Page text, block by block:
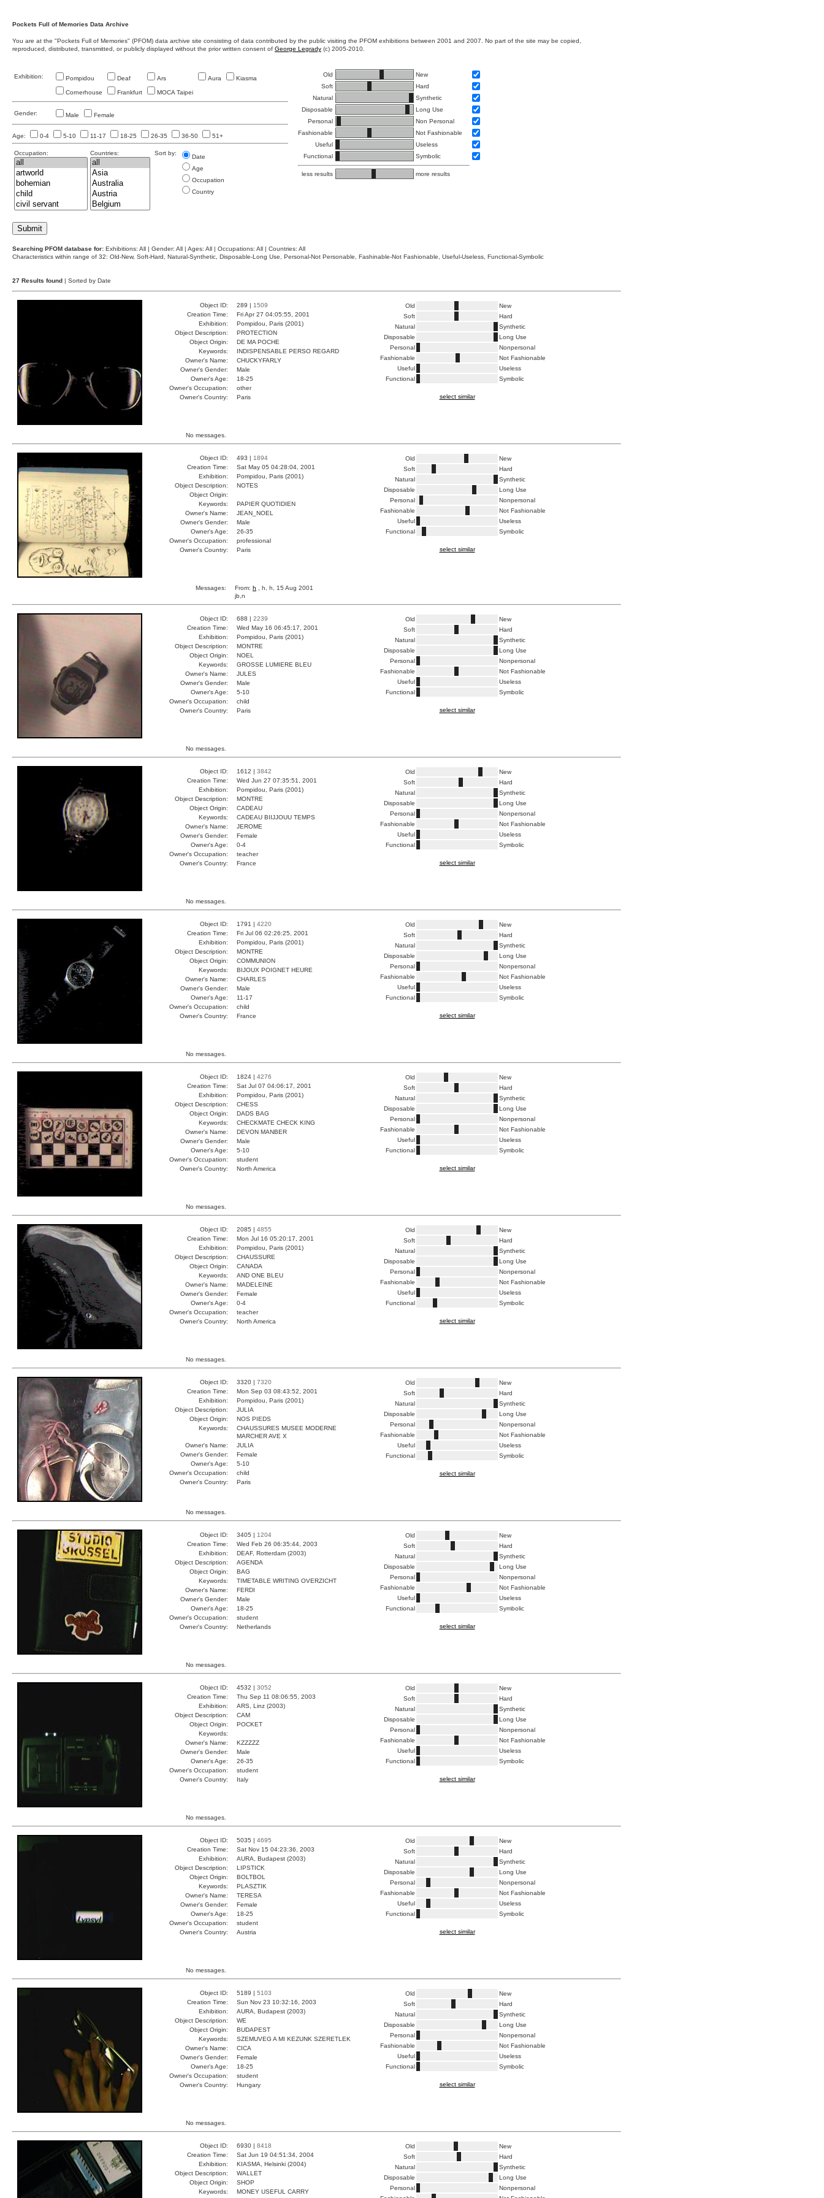
Pockets Full of Memories Data Archive
You are at the "Pockets Full of Memories" (PFOM) data archive site consisting of data contributed by the public visiting the PFOM exhibitions between 2001 and 2007. No part of the site may be copied,
reproduced, distributed, transmitted, or publicly displayed without the prior written consent of George Legrady (c) 2005-2010.
Exhibition: Pompidou Deaf Ars Aura Kiasma
Cornerhouse Frankfurt MOCA Taipei
Gender: Male Female
Age: 0-4 5-10 11-17 18-25 26-35 36-50 51+
Occupation: Countries: Sort by:
Date
Age
Occupation
Country
Old
New
Soft
Hard
Natural
Synthetic
Disposable
Long Use
Personal
Non Personal
Fashionable
Not Fashionable
Useful
Useless
Functional
Symbolic
less results more results
Searching PFOM database for: Exhibitions: All | Gender: All | Ages: All | Occupations: All | Countries: All
Characteristics within range of 32: Old-New, Soft-Hard, Natural-Synthetic, Disposable-Long Use, Personal-Not Personable, Fashinable-Not Fashionable, Useful-Useless, Functional-Symbolic
27 Results found | Sorted by Date
Object ID: 289 | 1509
Creation Time:
Fri Apr 27 04:05:55, 2001
Exhibition:
Pompidou, Paris (2001)
Object Description:
PROTECTION
Object Origin:
DE MA POCHE
Keywords:
INDISPENSABLE PERSO REGARD
Owner's Name:
CHUCKYFARLY
Owner's Gender:
Male
Owner's Age:
18-25
Owner's Occupation:
other
Owner's Country:
Paris
Old
New
Soft
Hard
Natural
Synthetic
Disposable
Long Use
Personal
Nonpersonal
Fashionable
Not Fashionable
Useful
Useless
Functional
Symbolic
select similar
No messages.
Object ID: 493 | 1894
Creation Time:
Sat May 05 04:28:04, 2001
Exhibition:
Pompidou, Paris (2001)
Object Description:
NOTES
Object Origin:
Keywords:
PAPIER QUOTIDIEN
Owner's Name:
JEAN_NOEL
Owner's Gender:
Male
Owner's Age:
26-35
Owner's Occupation:
professional
Owner's Country:
Paris
Old
New
Soft
Hard
Natural
Synthetic
Disposable
Long Use
Personal
Nonpersonal
Fashionable
Not Fashionable
Useful
Useless
Functional
Symbolic
select similar
Messages: From: h , h, h, 15 Aug 2001
jb,n
Object ID: 688 | 2239
Creation Time:
Wed May 16 06:45:17, 2001
Exhibition:
Pompidou, Paris (2001)
Object Description:
MONTRE
Object Origin:
NOEL
Keywords:
GROSSE LUMIERE BLEU
Owner's Name:
JULES
Owner's Gender:
Male
Owner's Age:
5-10
Owner's Occupation:
child
Owner's Country:
Paris
Old
New
Soft
Hard
Natural
Synthetic
Disposable
Long Use
Personal
Nonpersonal
Fashionable
Not Fashionable
Useful
Useless
Functional
Symbolic
select similar
No messages.
Object ID: 1612 | 3842
Creation Time:
Wed Jun 27 07:35:51, 2001
Exhibition:
Pompidou, Paris (2001)
Object Description:
MONTRE
Object Origin:
CADEAU
Keywords:
CADEAU BIIJJOUU TEMPS
Owner's Name:
JEROME
Owner's Gender:
Female
Owner's Age:
0-4
Owner's Occupation:
teacher
Owner's Country:
France
Old
New
Soft
Hard
Natural
Synthetic
Disposable
Long Use
Personal
Nonpersonal
Fashionable
Not Fashionable
Useful
Useless
Functional
Symbolic
select similar
No messages.
Object ID: 1791 | 4220
Creation Time:
Fri Jul 06 02:26:25, 2001
Exhibition:
Pompidou, Paris (2001)
Object Description:
MONTRE
Object Origin:
COMMUNION
Keywords:
BIJOUX POIGNET HEURE
Owner's Name:
CHARLES
Owner's Gender:
Male
Owner's Age:
11-17
Owner's Occupation:
child
Owner's Country:
France
Old
New
Soft
Hard
Natural
Synthetic
Disposable
Long Use
Personal
Nonpersonal
Fashionable
Not Fashionable
Useful
Useless
Functional
Symbolic
select similar
No messages.
Object ID: 1824 | 4276
Creation Time:
Sat Jul 07 04:06:17, 2001
Exhibition:
Pompidou, Paris (2001)
Object Description:
CHESS
Object Origin:
DADS BAG
Keywords:
CHECKMATE CHECK KING
Owner's Name:
DEVON MANBER
Owner's Gender:
Male
Owner's Age:
5-10
Owner's Occupation:
student
Owner's Country:
North America
Old
New
Soft
Hard
Natural
Synthetic
Disposable
Long Use
Personal
Nonpersonal
Fashionable
Not Fashionable
Useful
Useless
Functional
Symbolic
select similar
No messages.
Object ID: 2085 | 4855
Creation Time:
Mon Jul 16 05:20:17, 2001
Exhibition:
Pompidou, Paris (2001)
Object Description:
CHAUSSURE
Object Origin:
CANADA
Keywords:
AND ONE BLEU
Owner's Name:
MADELEINE
Owner's Gender:
Female
Owner's Age:
0-4
Owner's Occupation:
teacher
Owner's Country:
North America
Old
New
Soft
Hard
Natural
Synthetic
Disposable
Long Use
Personal
Nonpersonal
Fashionable
Not Fashionable
Useful
Useless
Functional
Symbolic
select similar
No messages.
Object ID: 3320 | 7320
Creation Time:
Mon Sep 03 08:43:52, 2001
Exhibition:
Pompidou, Paris (2001)
Object Description:
JULIA
Object Origin:
NOS PIEDS
Keywords:
CHAUSSURES MUSEE MODERNE
MARCHER AVE X
Owner's Name:
JULIA
Owner's Gender:
Female
Owner's Age:
5-10
Owner's Occupation:
child
Owner's Country:
Paris
Old
New
Soft
Hard
Natural
Synthetic
Disposable
Long Use
Personal
Nonpersonal
Fashionable
Not Fashionable
Useful
Useless
Functional
Symbolic
select similar
No messages.
Object ID: 3405 | 1204
Creation Time:
Wed Feb 26 06:35:44, 2003
Exhibition:
DEAF, Rotterdam (2003)
Object Description:
AGENDA
Object Origin:
BAG
Keywords:
TIMETABLE WRITING OVERZICHT
Owner's Name:
FERDI
Owner's Gender:
Male
Owner's Age:
18-25
Owner's Occupation:
student
Owner's Country:
Netherlands
Old
New
Soft
Hard
Natural
Synthetic
Disposable
Long Use
Personal
Nonpersonal
Fashionable
Not Fashionable
Useful
Useless
Functional
Symbolic
select similar
No messages.
Object ID: 4532 | 3052
Creation Time:
Thu Sep 11 08:06:55, 2003
Exhibition:
ARS, Linz (2003)
Object Description:
CAM
Object Origin:
POCKET
Keywords:
Owner's Name:
KZZZZZ
Owner's Gender:
Male
Owner's Age:
26-35
Owner's Occupation:
student
Owner's Country:
Italy
Old
New
Soft
Hard
Natural
Synthetic
Disposable
Long Use
Personal
Nonpersonal
Fashionable
Not Fashionable
Useful
Useless
Functional
Symbolic
select similar
No messages.
Object ID: 5035 | 4695
Creation Time:
Sat Nov 15 04:23:36, 2003
Exhibition:
AURA, Budapest (2003)
Object Description:
LIPSTICK
Object Origin:
BOLTBOL
Keywords:
PLASZTIK
Owner's Name:
TERESA
Owner's Gender:
Female
Owner's Age:
18-25
Owner's Occupation:
student
Owner's Country:
Austria
Old
New
Soft
Hard
Natural
Synthetic
Disposable
Long Use
Personal
Nonpersonal
Fashionable
Not Fashionable
Useful
Useless
Functional
Symbolic
select similar
No messages.
Object ID: 5189 | 5103
Creation Time:
Sun Nov 23 10:32:16, 2003
Exhibition:
AURA, Budapest (2003)
Object Description:
WE
Object Origin:
BUDAPEST
Keywords:
SZEMUVEG A MI KEZUNK SZERETLEK
Owner's Name:
CICA
Owner's Gender:
Female
Owner's Age:
18-25
Owner's Occupation:
student
Owner's Country:
Hungary
Old
New
Soft
Hard
Natural
Synthetic
Disposable
Long Use
Personal
Nonpersonal
Fashionable
Not Fashionable
Useful
Useless
Functional
Symbolic
select similar
No messages.
Object ID: 6930 | 8418
Creation Time:
Sat Jun 19 04:51:34, 2004
Exhibition:
KIASMA, Helsinki (2004)
Object Description:
WALLET
Object Origin:
SHOP
Keywords:
MONEY USEFUL CARRY
Old
New
Soft
Hard
Natural
Synthetic
Disposable
Long Use
Personal
Nonpersonal